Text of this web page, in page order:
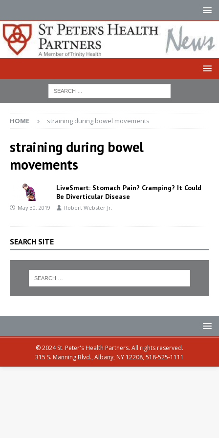
HOME straining during bowel movements
straining during bowel
movements
LiveSmart: Stomach Pain? Cramping? It Could
Be Diverticular Disease
May 30, 2019 Robert Webster Jr.
SEARCH SITE
© 2024 St. Peter's Health Partners. All rights reserved.
315 S. Manning Blvd., Albany, NY 12208, 518-525-1111